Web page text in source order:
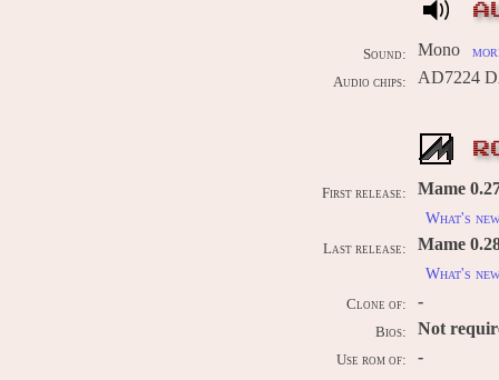
Sound: Mono
Audio chips: AD7224
First release: Mame
What's new
Last release: Mame
What's new
Clone of: -
Bios: Not
Use rom of: -